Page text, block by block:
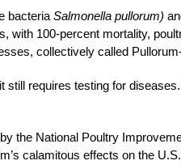
bacteria Salmonella pullorum)
with 100-percent mortality,
collectively called
still requires testing for
the National Poultry
calamitous effects on the